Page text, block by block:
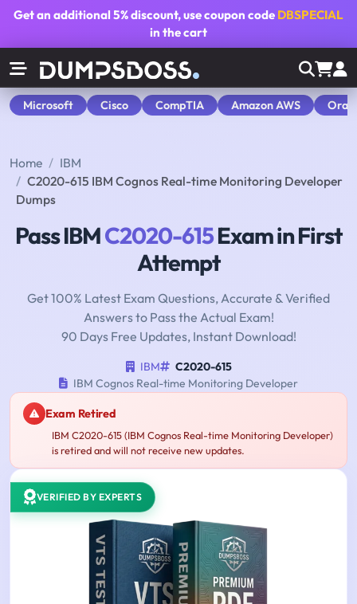
Get an additional5% discount, use coupon code DBSPECIAL
in the cart
Microsoft Cisco CompTIA Amazon AWS
Home
IBM
C2020-615 IBM Cognos Real-time Monitoring Developer
Dumps
Pass IBMC2020-615Exam in First
Attempt
Get 100% Latest Exam Questions, Accurate & Verified
Answers to Pass the Actual Exam!
90 Days Free Updates, Instant Download!
IBM
C2020-615
IBM Cognos Real-time Monitoring Developer
Exam Retired
IBM C2020-615 (IBM Cognos Real-time Monitoring Developer)
is retired and will not receive new updates.
VERIFIED BY EXPERTS